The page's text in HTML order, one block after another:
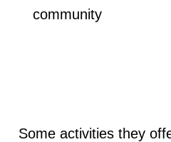
community
Some activities they